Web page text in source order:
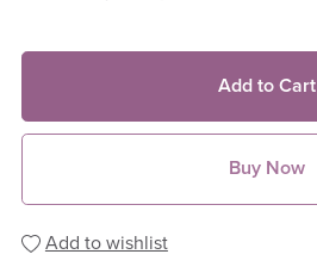
Add to Cart
Buy Now
Add to wishlist